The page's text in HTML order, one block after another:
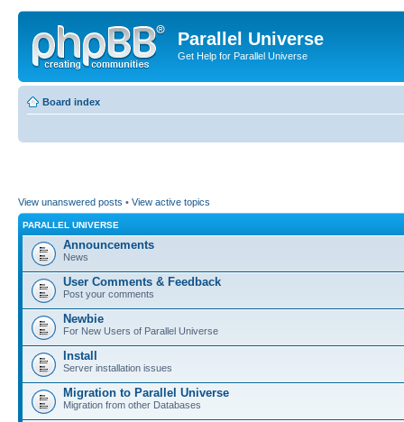
Parallel Universe
Get Help for Parallel Universe
Board index
View unanswered posts • View active topics
PARALLEL UNIVERSE
Announcements
News
User Comments & Feedback
Post your comments
Newbie
For New Users of Parallel Universe
Install
Server installation issues
Migration to Parallel Universe
Migration from other Databases